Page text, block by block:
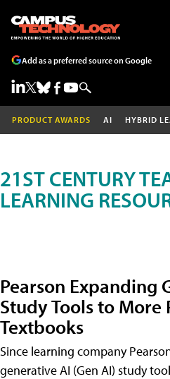
Add as a preferred source on Google
PRODUCT AWARDS AI HYBRID
21ST CENTURY
LEARNING
Pearson Expanding
Study Tools to More
Textbooks
Since learning company
generative AI (Gen AI) study